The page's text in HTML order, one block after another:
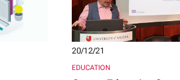
20/12/21
EDUCATION